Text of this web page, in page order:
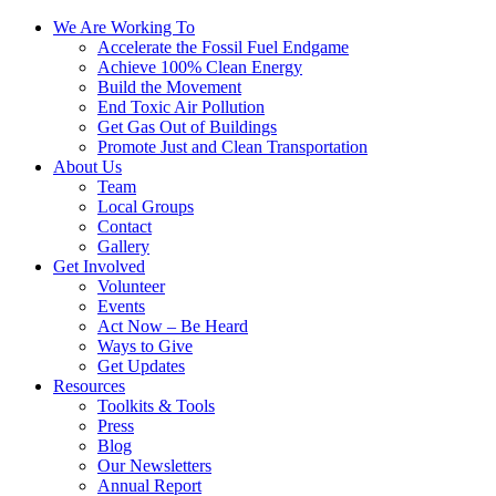
We Are Working To
Accelerate the Fossil Fuel Endgame
Achieve 100% Clean Energy
Build the Movement
End Toxic Air Pollution
Get Gas Out of Buildings
Promote Just and Clean Transportation
About Us
Team
Local Groups
Contact
Gallery
Get Involved
Volunteer
Events
Act Now – Be Heard
Ways to Give
Get Updates
Resources
Toolkits & Tools
Press
Blog
Our Newsletters
Annual Report